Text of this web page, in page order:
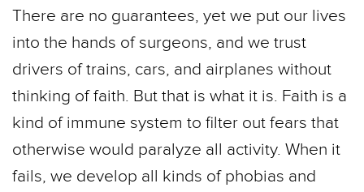
There are no guarantees, yet we put our lives
into the hands of surgeons, and we trust
drivers of trains, cars, and airplanes without
thinking of faith. But that is what it is. Faith is a
kind of immune system to filter out fears that
otherwise would paralyze all activity. When it
fails, we develop all kinds of phobias and